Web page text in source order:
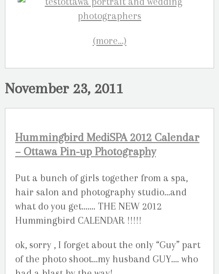
(more…)
November 23, 2011
Hummingbird MediSPA 2012 Calendar
– Ottawa Pin-up Photography
Put a bunch of girls together from a spa,
hair salon and photography studio…and
what do you get……. THE NEW 2012
Hummingbird CALENDAR !!!!!
ok, sorry , I forget about the only “Guy” part
of the photo shoot…my husband GUY…. who